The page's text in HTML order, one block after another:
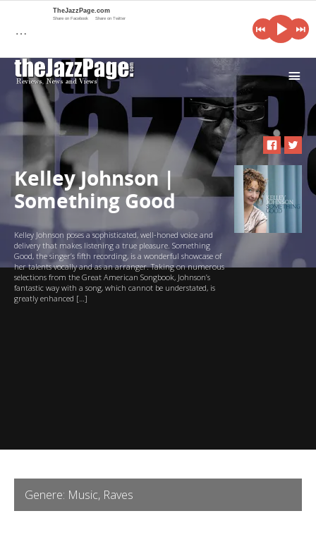
i
Kelley Johnson |
Something Good
Kelley Johnson poses a sophisticated, well-honed voice and
delivery that makes listening a true pleasure. Something
Good, the singer’s fifth recording, is a wonderful showcase of
her talents vocally and as an arranger. Taking on numerous
selections from the Great American Songbook, Johnson’s
fantastic way with a song, which cannot be understated, is
greatly enhanced […]
Genere: Music, Raves
…
TheJazzPage.com
Share on Facebook Share on Twitter